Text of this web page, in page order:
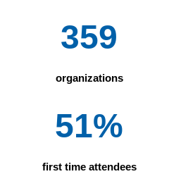
359
organizations
51%
first time attendees